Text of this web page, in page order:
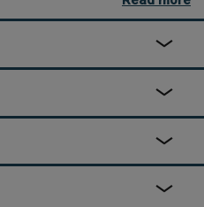
environment, becomes
you. Thanks to never
its hedgerows have been
stewardship, it has
The Victorian carriage
the badgers and they will